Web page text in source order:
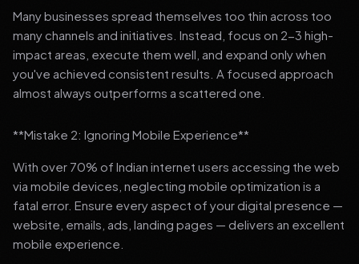
Many businesses spread themselves too thin across too
many channels and initiatives. Instead, focus on 2-3 high-
impact areas, execute them well, and expand only when
you've achieved consistent results. A focused approach
almost always outperforms a scattered one.
**Mistake 2: Ignoring Mobile Experience**
With over 70% of Indian internet users accessing the web
via mobile devices, neglecting mobile optimization is a
fatal error. Ensure every aspect of your digital presence —
website, emails, ads, landing pages — delivers an excellent
mobile experience.